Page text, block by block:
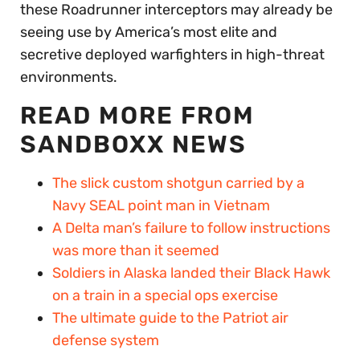
these Roadrunner interceptors may already be
seeing use by America’s most elite and
secretive deployed warfighters in high-threat
environments.
READ MORE FROM
SANDBOXX NEWS
The slick custom shotgun carried by a
Navy SEAL point man in Vietnam
A Delta man’s failure to follow instructions
was more than it seemed
Soldiers in Alaska landed their Black Hawk
on a train in a special ops exercise
The ultimate guide to the Patriot air
defense system